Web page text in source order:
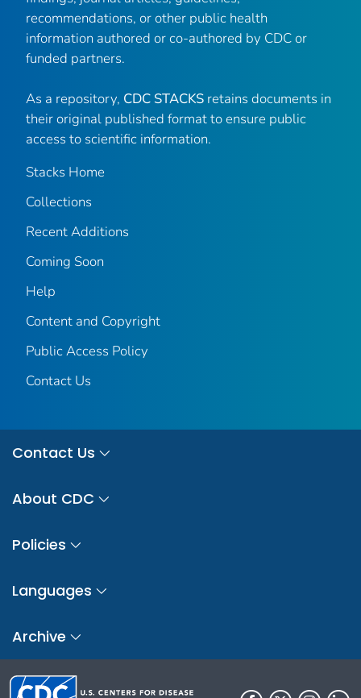
recommendations, or other public health
information authored or co-authored by CDC or
funded partners.
As a repository, CDC STACKS retains documents in
their original published format to ensure public
access to scientific information.
Stacks Home
Collections
Recent Additions
Coming Soon
Help
Content and Copyright
Public Access Policy
Contact Us
Contact Us
About CDC
Policies
Languages
Archive